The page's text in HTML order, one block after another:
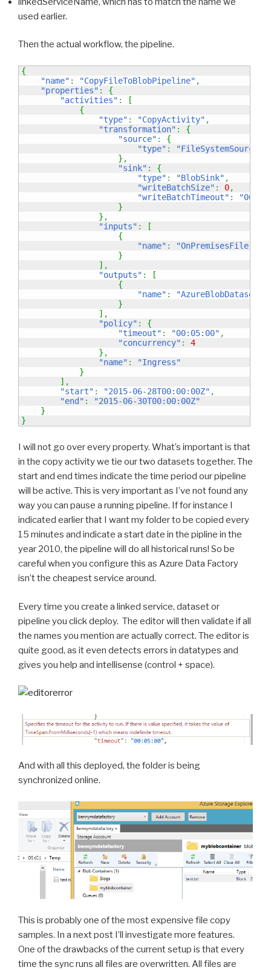
used earlier.
Then the actual workflow, the pipeline.
{
"name" : "CopyFileToBlobPipeline" ,
"properties" :
{
"activities" :
[
{
"type" : "CopyActivity" ,
"transformation" :
{
"source" :
{
"type" :
"FileSystemSource"
} ,
"sink" :
{
"type" : "BlobSink" ,
"writeBatchSize" : 0,
"writeBatchTimeout" :
}
} ,
"inputs" :
[
{
"name" :
"OnPremisesFile"
}
] ,
"outputs" :
[
{
"name" :
}
] ,
"policy" :
{
"timeout" : "00:05:00" ,
"concurrency" :
4
} ,
"name" :
"Ingress"
}
] ,
"start" : "2015-06-28T00:00:00Z" ,
"end" :
"2015-06-30T00:00:00Z"
}
}
I will not go over every property. What’s important is that
in the copy activity we tie our two datasets together. The
start and end times indicate the time period our pipeline
will be active. This is very important as I’ve not found any
way you can pause a running pipeline. If for instance I
indicated earlier that I want my folder to be copied every
15 minutes and indicate a start date in the pipline in the
year 2010, the pipeline will do all historical runs! So be
careful when you configure this as Azure Data Factory
isn’t the cheapest service around.
Every time you create a linked service, dataset or
pipeline you click deploy. The editor will then validate if all
the names you mention are actually correct. The editor is
quite good, as it even detects errors in datatypes and
gives you help and intellisense (control + space).
And with all this deployed, the folder is being
synchronized online.
This is probably one of the most expensive file copy
samples. In a next post I’ll investigate more features.
One of the drawbacks of the current setup is that every
time the sync runs all files are overwritten. All files are